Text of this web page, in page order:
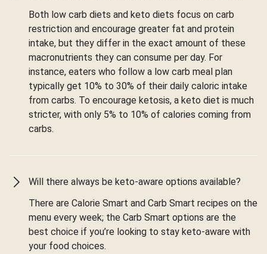
Both low carb diets and keto diets focus on carb
restriction and encourage greater fat and protein
intake, but they differ in the exact amount of these
macronutrients they can consume per day. For
instance, eaters who follow a low carb meal plan
typically get 10% to 30% of their daily caloric intake
from carbs. To encourage ketosis, a keto diet is much
stricter, with only 5% to 10% of calories coming from
carbs.
Will there always be keto-aware options available?
There are Calorie Smart and Carb Smart recipes on the
menu every week; the Carb Smart options are the
best choice if you’re looking to stay keto-aware with
your food choices.